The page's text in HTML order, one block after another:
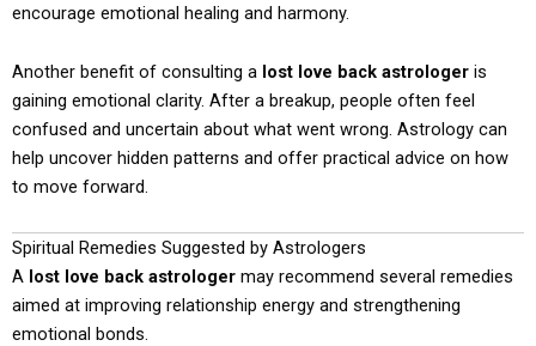
encourage emotional healing and harmony.
Another benefit of consulting a lost love back astrologer is
gaining emotional clarity. After a breakup, people often feel
confused and uncertain about what went wrong. Astrology can
help uncover hidden patterns and offer practical advice on how
to move forward.
Spiritual Remedies Suggested by Astrologers
A lost love back astrologer may recommend several remedies
aimed at improving relationship energy and strengthening
emotional bonds.